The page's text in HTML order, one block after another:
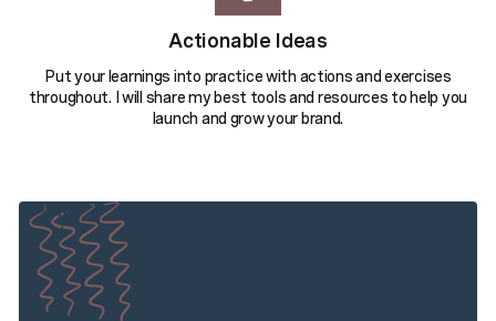
Actionable Ideas
Put your learnings into practice with actions and exercises
throughout. I will share my best tools and resources to help you
launch and grow your brand.